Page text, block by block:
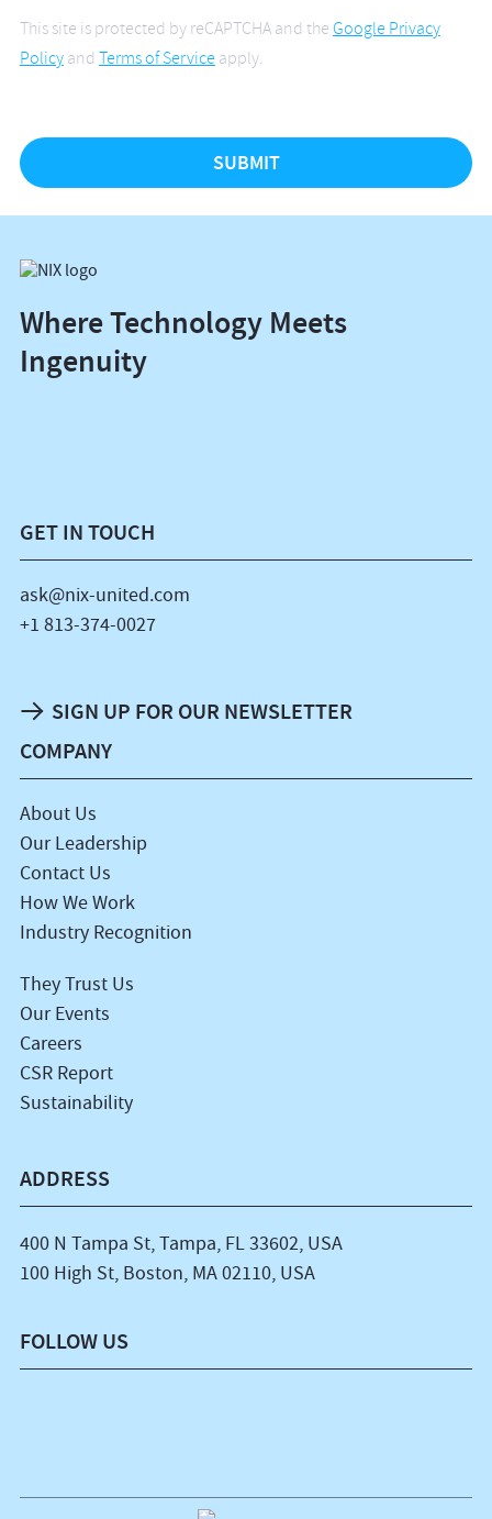
This site is protected by reCAPTCHA and theGoogle Privacy
Policyand Terms of Serviceapply.
Where Technology Meets
Ingenuity
COMPANY
About Us
Our Leadership
Contact Us
How We Work
Industry Recognition
They Trust Us
Our Events
Careers
CSR Report
Sustainability
ADDRESS
400 N Tampa St, Tampa, FL 33602, USA
100 High St, Boston, MA 02110, USA
GET IN TOUCH
ask@nix-united.com
+1 813-374-0027
SIGN UP FOR OUR NEWSLETTER
FOLLOW US